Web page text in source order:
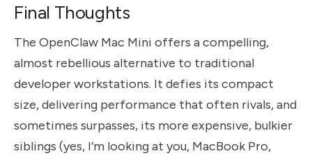
Final Thoughts
The OpenClaw Mac Mini offers a compelling,
almost rebellious alternative to traditional
developer workstations. It defies its compact
size, delivering performance that often rivals, and
sometimes surpasses, its more expensive, bulkier
siblings (yes, I’m looking at you, MacBook Pro,